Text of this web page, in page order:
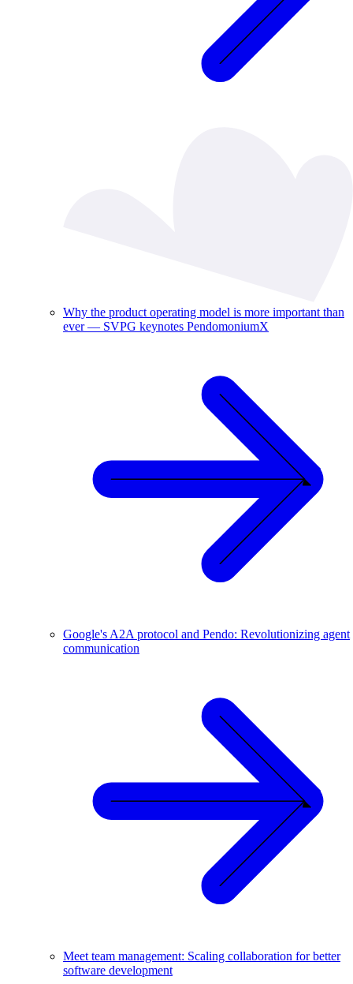
Why the product operating model is more important than
ever — SVPG keynotes PendomoniumX
Google's A2A protocol and Pendo: Revolutionizing agent
communication
Meet team management: Scaling collaboration for better
software development